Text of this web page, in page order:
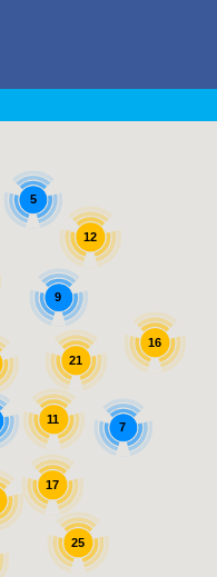
25
17
16
21
12
7
5
9
11